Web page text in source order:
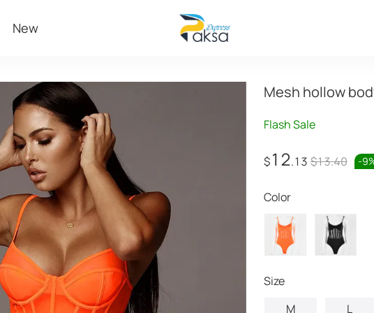
New
Mesh hollow
Flash Sale
$12.13 $13.40 -9
Color
Size
M
L